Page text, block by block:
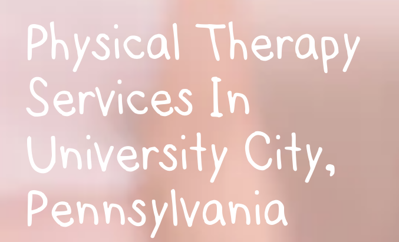
Physical Therapy
Services In
University City,
Pennsylvania